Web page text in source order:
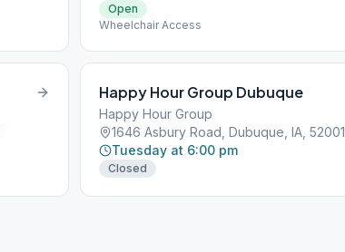
Open
Wheelchair Access
Happy Hour Group Dubuque
Happy Hour Group
1646 Asbury Road, Dubuque, IA, 52001
Tuesday at 6:00 pm
Closed